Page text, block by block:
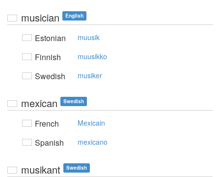
musician English
Estonian muusik
Finnish muusikko
Swedish musiker
mexican Swedish
French Mexicain
Spanish mexicano
musikant Swedish